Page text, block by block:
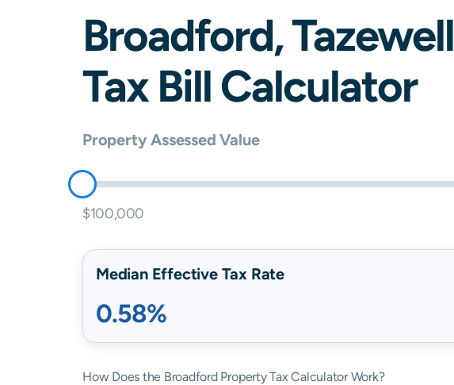
Broadford,Tazewell
Tax Bill Calculator
Property Assessed Value
$100,000
Median Effective Tax Rate
0.58%
How Does the Broadford Property Tax Calculator Work?